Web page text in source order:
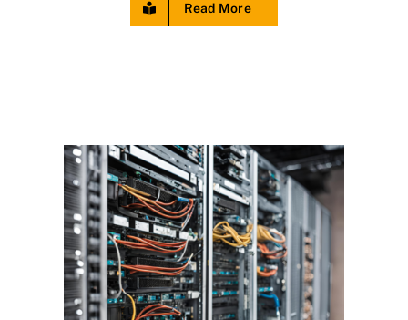
Read More